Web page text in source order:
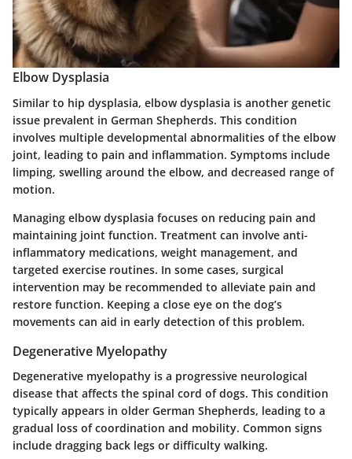
Elbow Dysplasia
Similar to hip dysplasia, elbow dysplasia is another genetic
issue prevalent in German Shepherds. This condition
involves multiple developmental abnormalities of the elbow
joint, leading to pain and inflammation. Symptoms include
limping, swelling around the elbow, and decreased range of
motion.
Managing elbow dysplasia focuses on reducing pain and
maintaining joint function. Treatment can involve anti-
inflammatory medications, weight management, and
targeted exercise routines. In some cases, surgical
intervention may be recommended to alleviate pain and
restore function. Keeping a close eye on the dog’s
movements can aid in early detection of this problem.
Degenerative Myelopathy
Degenerative myelopathy is a progressive neurological
disease that affects the spinal cord of dogs. This condition
typically appears in older German Shepherds, leading to a
gradual loss of coordination and mobility. Common signs
include dragging back legs or difficulty walking.